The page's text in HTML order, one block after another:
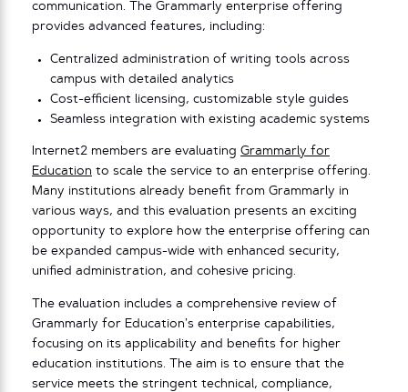
communication. The Grammarly enterprise offering
provides advanced features, including:
Centralized administration of writing tools across
campus with detailed analytics
Cost-efficient licensing, customizable style guides
Seamless integration with existing academic systems
Internet2 members are evaluating Grammarly for
Education to scale the service to an enterprise offering.
Many institutions already benefit from Grammarly in
various ways, and this evaluation presents an exciting
opportunity to explore how the enterprise offering can
be expanded campus-wide with enhanced security,
unified administration, and cohesive pricing.
The evaluation includes a comprehensive review of
Grammarly for Education’s enterprise capabilities,
focusing on its applicability and benefits for higher
education institutions. The aim is to ensure that the
service meets the stringent technical, compliance,